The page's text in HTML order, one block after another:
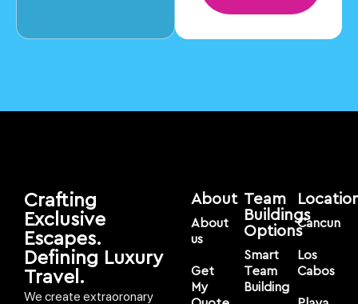
Crafting
Exclusive
Escapes.
Defining Luxury
Travel.
We create extraoronary
About
About
us
Get
My
Team
Buildings
Options
Smart
Team
Building
Cancun
Los
Cabos